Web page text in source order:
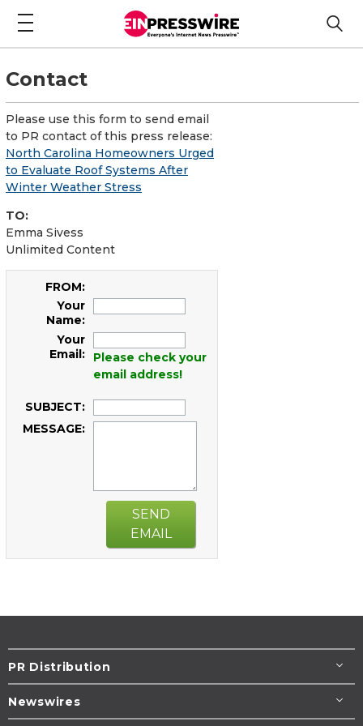
Contact
Please use this form to send email
to PR contact of this press release:
North Carolina Homeowners Urged
to Evaluate Roof Systems After
Winter Weather Stress
TO:
Emma Sivess
Unlimited Content
FROM:
Your
Name:
Your
Email:
Please check your
email address!
SUBJECT:
MESSAGE:
SEND
EMAIL
PR Distribution
Newswires